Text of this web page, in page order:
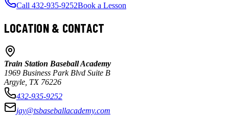
Call 432-935-9252Book a Lesson
LOCATION & CONTACT
Train Station Baseball Academy
1969 Business Park Blvd Suite B
Argyle, TX 76226
432-935-9252
jay@tsbaseballacademy.com